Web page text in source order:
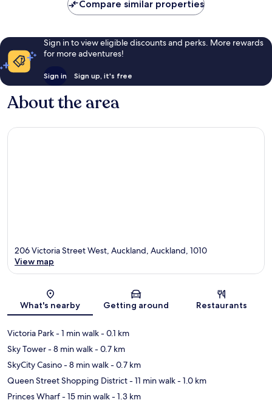
Compare similar properties
Sign in to view eligible discounts and perks. More rewards
for more adventures!
Sign in Sign up, it's free
About the area
Map
206 Victoria Street West, Auckland, Auckland, 1010
View map
What's nearby Getting around Restaurants
Victoria Park- 1 min walk- 0.1 km
Sky Tower- 8 min walk- 0.7 km
SkyCity Casino- 8 min walk- 0.7 km
Queen Street Shopping District- 11 min walk- 1.0 km
Princes Wharf- 15 min walk- 1.3 km